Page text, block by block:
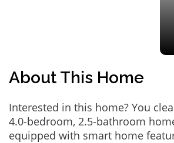
About This Home
Interested in this home? You
4.0-bedroom, 2.5-bathroom
equipped with smart home